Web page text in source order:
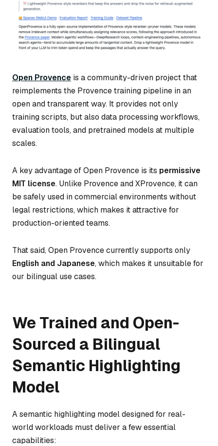
Open Provence is a community-driven project that
reimplements the Provence training pipeline in an
open and transparent way. It provides not only
training scripts, but also data processing workflows,
evaluation tools, and pretrained models at multiple
scales.
A key advantage of Open Provence is its permissive
MIT license. Unlike Provence and XProvence, it can
be safely used in commercial environments without
legal restrictions, which makes it attractive for
production-oriented teams.
That said, Open Provence currently supports only
English and Japanese, which makes it unsuitable for
our bilingual use cases.
We Trained and Open-
Sourced a Bilingual
Semantic Highlighting
Model
A semantic highlighting model designed for real-
world workloads must deliver a few essential
capabilities: